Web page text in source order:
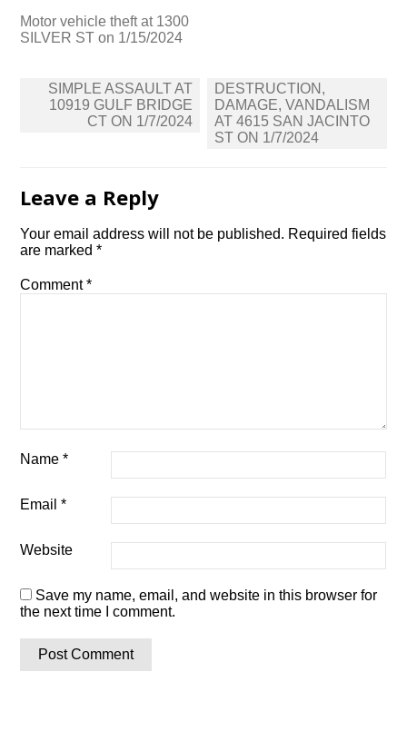
Motor vehicle theft at 1300
SILVER ST on 1/15/2024
Post
navigation
SIMPLE ASSAULT AT
10919 GULF BRIDGE
CT ON 1/7/2024
DESTRUCTION,
DAMAGE, VANDALISM
AT 4615 SAN JACINTO
ST ON 1/7/2024
Leave a Reply
Your email address will not be published. Required fields
are marked*
Comment*
Name*
Email*
Website
Save my name, email, and website in this browser for
the next time I comment.